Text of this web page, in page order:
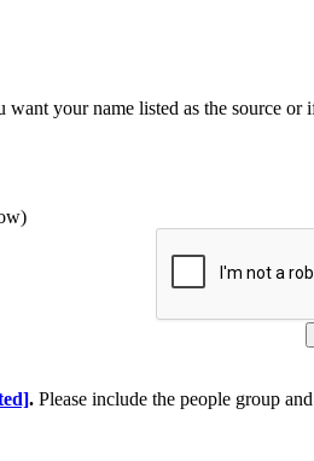
want your name listed as the source
. Please include the people group